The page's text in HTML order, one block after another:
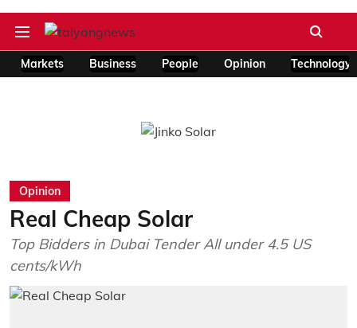
Markets Business People Opinion Technology
Opinion
Real Cheap Solar
Top Bidders in Dubai Tender All under 4.5 US
cents/kWh